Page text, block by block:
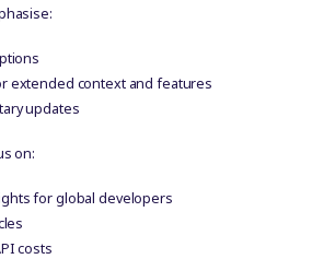
extended context and features
updates
on:
for global developers
costs